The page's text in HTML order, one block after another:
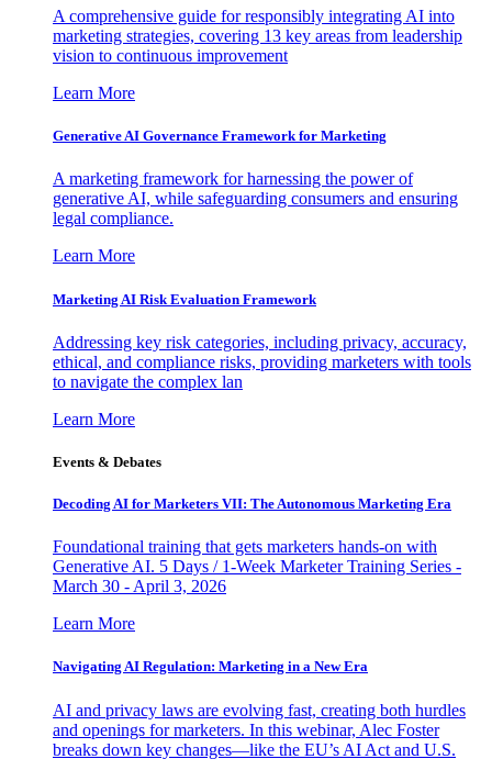
A comprehensive guide for responsibly integrating AI into
marketing strategies, covering 13 key areas from leadership
vision to continuous improvement
Learn More
Generative AI Governance Framework for Marketing
A marketing framework for harnessing the power of
generative AI, while safeguarding consumers and ensuring
legal compliance.
Learn More
Marketing AI Risk Evaluation Framework
Addressing key risk categories, including privacy, accuracy,
ethical, and compliance risks, providing marketers with tools
to navigate the complex lan
Learn More
Events & Debates
Decoding AI for Marketers VII: The Autonomous Marketing Era
Foundational training that gets marketers hands-on with
Generative AI. 5 Days / 1-Week Marketer Training Series -
March 30 - April 3, 2026
Learn More
Navigating AI Regulation: Marketing in a New Era
AI and privacy laws are evolving fast, creating both hurdles
and openings for marketers. In this webinar, Alec Foster
breaks down key changes—like the EU’s AI Act and U.S.